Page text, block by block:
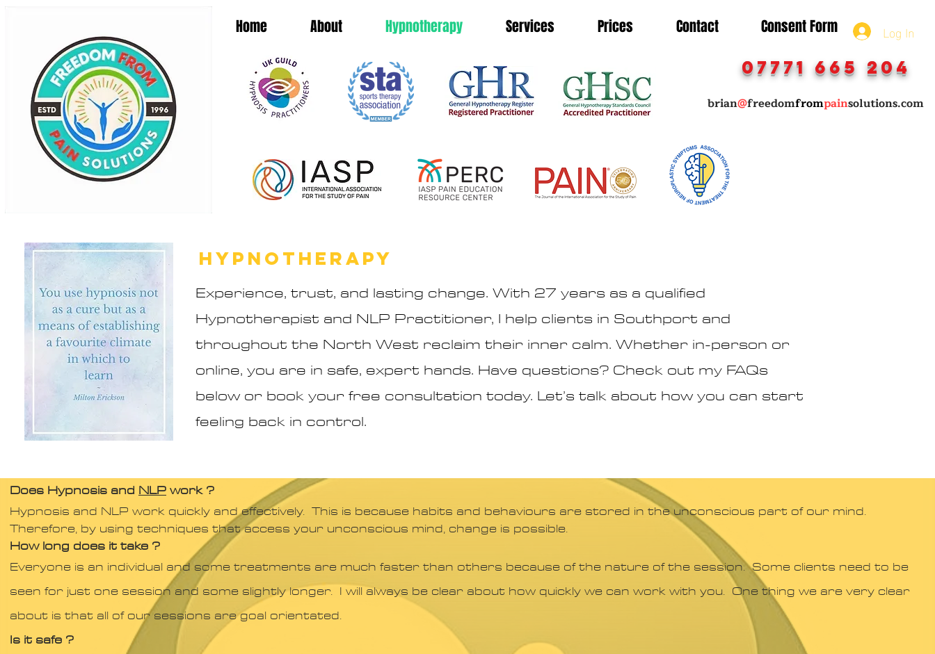
Home About Hypnotherapy Services Prices Contact Consent Form
Log In
07771 665 204
brian@freedomfrompainsolutions.com
HYPNOTHERAPY
Experience, trust, and lasting change. With 27 years as a qualified
Hypnotherapist and NLP Practitioner, I help clients in Southport and
throughout the North West reclaim their inner calm. Whether in-person or
online, you are in safe, expert hands. Have questions? Check out my FAQs
below or book your free consultation today. Let’s talk about how you can start
feeling back in control.
Does Hypnosis and NLPwork ?​
Hypnosis and NLP work quickly and effectively. This is because habits and behaviours are stored in the unconscious part of our mind.
Therefore, by using techniques that access your unconscious mind, change is possible.
How long does it take ?
Everyone is an individual and some treatments are much faster than others because of the nature of the session. Some clients need to be
seen for just one session and some slightly longer. I will always be clear about how quickly we can work with you. One thing we are very clear
about is that all of our sessions are goal orientated.
Is it safe ?